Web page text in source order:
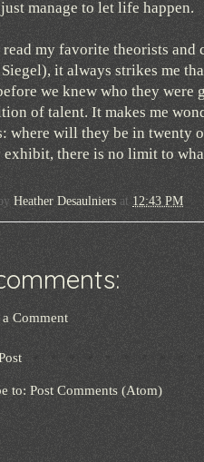
manage to let life happen.
my favorite theorists and
it always strikes me
we knew who they were
of talent. It makes me
where will they be in twenty
exhibit, there is no limit to
Heather Desaulniers at 12:43 PM
a Comment
to: Post Comments (Atom)